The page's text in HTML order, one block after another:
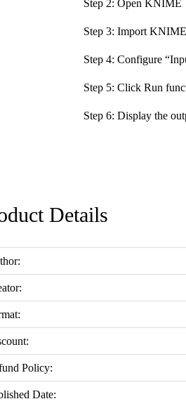
Step 2: Open KNIME
Step 3: Import
Step 4: Configure
Step 5: Click Run
Step 6: Display the
Details
Policy:
Date: